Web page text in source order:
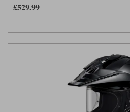
£529.99